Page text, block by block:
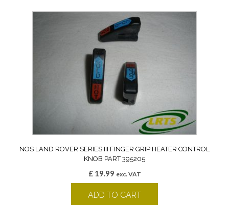
NOS LAND ROVER SERIES III FINGER GRIP HEATER CONTROL
KNOB PART 395205
£19.99 exc. VAT
ADD TO CART